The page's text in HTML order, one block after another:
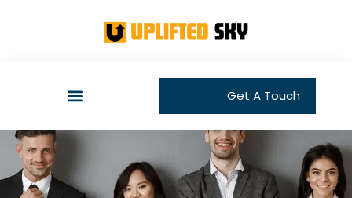
Get A Touch